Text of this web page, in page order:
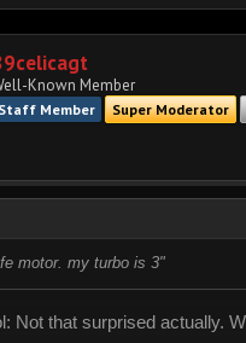
Known Member
Staff Member Super Moderator
motor. my turbo is 3"
Not that surprised actually.